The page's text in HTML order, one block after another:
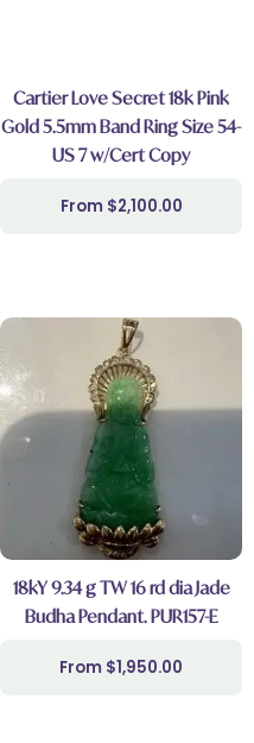
Cartier Love Secret 18k Pink
Gold 5.5mm Band Ring Size 54-
US 7 w/Cert Copy
$2,100.00
18kY 9.34 g TW 16 rd dia Jade
Budha Pendant. PUR157-E
$1,950.00